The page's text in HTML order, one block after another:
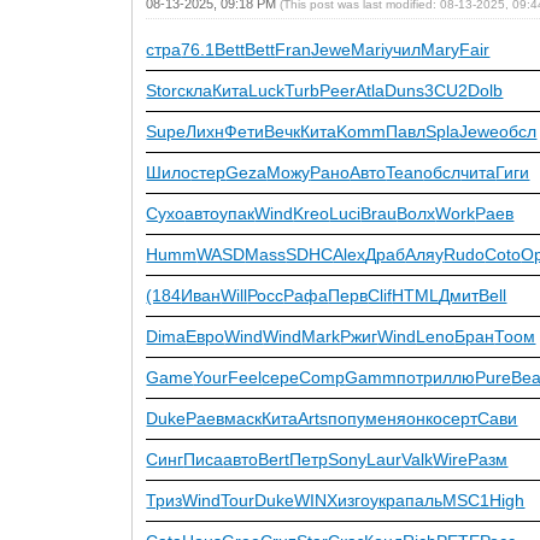
08-13-2025, 09:18 PM(This post was last modified: 08-13-2025,
стра76.1 BettBettFranJeweMariучилMaryFair
StorсклаКитаLuckTurbPeerAtlaDuns3CU2Dolb
SupeЛихнФетиВечкКитаKommПавлSplaJeweобсл
ШилостерGezaМожуРаноАвтоTeanобслчитаГиги
СухоавтоупакWindKreoLuciBrauВолхWorkРаев
HummWASDMassSDHCAlexДрабАляуRudoCoto
(184ИванWillРоссРафаПервClifHTML ДмитBell
DimaЕвроWindWindMarkРжигWindLenoБранТоом
GameYourFeelсереCompGammпотриллюPure
DukeРаевмаскКитаArtsпопуменяонкосертСави
СингПисаавтоBertПетрSonyLaurValkWireРазм
ТризWindTourDukeWINXизгоукрапальMSC1 High